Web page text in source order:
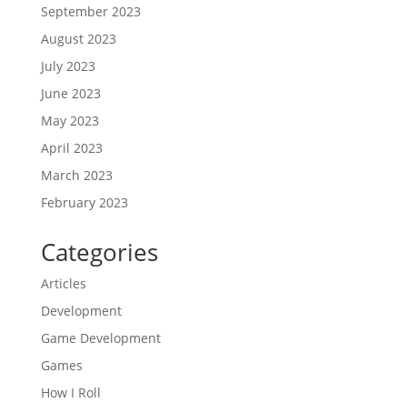
September 2023
August 2023
July 2023
June 2023
May 2023
April 2023
March 2023
February 2023
Categories
Articles
Development
Game Development
Games
How I Roll